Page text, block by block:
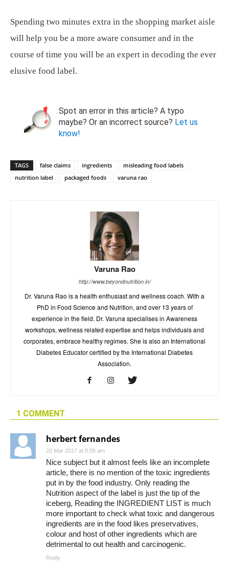
Spending two minutes extra in the shopping market aisle
will help you be a more aware consumer and in the
course of time you will be an expert in decoding the ever
elusive food label.
Spot an error in this article? A typo
maybe? Or an incorrect source? Let us
know!
TAGS false claims ingredients
misleading food labels
nutrition label
packaged foods varuna rao
Varuna Rao
http://www.beyondnutrition.in/
Dr. Varuna Rao is a health enthusiast and wellness coach. With a
PhD in Food Science and Nutrition, and over 13 years of
experience in the field. Dr. Varuna specialises in Awareness
workshops, wellness related expertise and helps individuals and
corporates, embrace healthy regimes. She is also an International
Diabetes Educator certified by the International Diabetes
Association.
1 COMMENT
herbert fernandes
20 Mar 2017 at 8:06 am
Nice subject but it almost feels like an incomplete
article, there is no mention of the toxic ingredients
put in by the food industry. Only reading the
Nutrition aspect of the label is just the tip of the
iceberg, Reading the INGREDIENT LIST is much
more important to check what toxic and dangerous
ingredients are in the food likes preservatives,
colour and host of other ingredients which are
detrimental to out health and carcinogenic.
Reply